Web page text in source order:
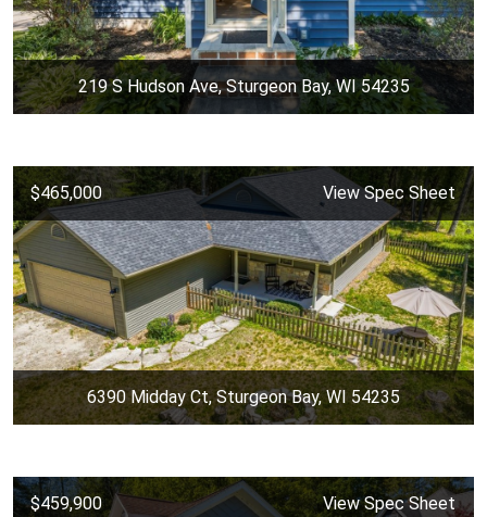
219 S Hudson Ave, Sturgeon Bay, WI 54235
$465,000 View Spec Sheet
6390 Midday Ct, Sturgeon Bay, WI 54235
$459,900 View Spec Sheet